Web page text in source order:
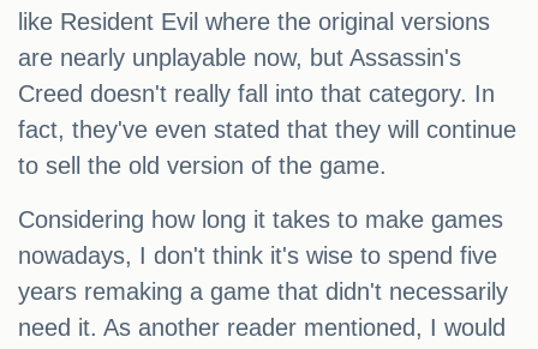
like Resident Evil where the original versions
are nearly unplayable now, but Assassin's
Creed doesn't really fall into that category. In
fact, they've even stated that they will continue
to sell the old version of the game.
Considering how long it takes to make games
nowadays, I don't think it's wise to spend five
years remaking a game that didn't necessarily
need it. As another reader mentioned, I would